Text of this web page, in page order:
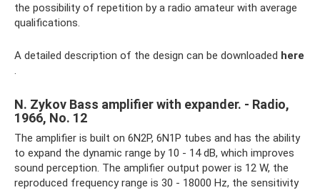
the possibility of repetition by a radio amateur with average
qualifications.
A detailed description of the design can be downloaded here
N. Zykov Bass amplifier with expander. - Radio,
1966, No. 12
The amplifier is built on 6N2P, 6N1P tubes and has the ability
to expand the dynamic range by 10 - 14 dB, which improves
sound perception. The amplifier output power is 12 W, the
reproduced frequency range is 30 - 18000 Hz, the sensitivity